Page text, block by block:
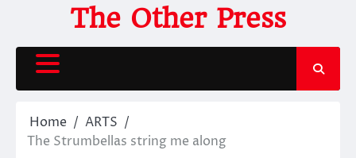
content
The Other Press
Home
ARTS
The Strumbellas string me along